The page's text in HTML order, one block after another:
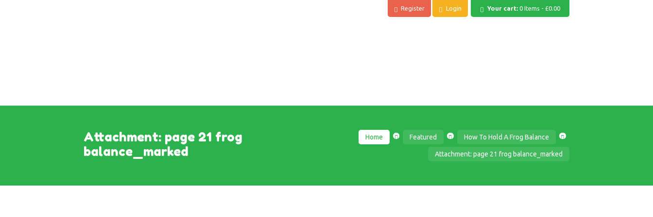
Register Login Your cart: 0 Items - £0.00
Attachment: page 21 frog
balance_marked
Home Featured How To Hold A Frog Balance
Attachment: page 21 frog balance_marked